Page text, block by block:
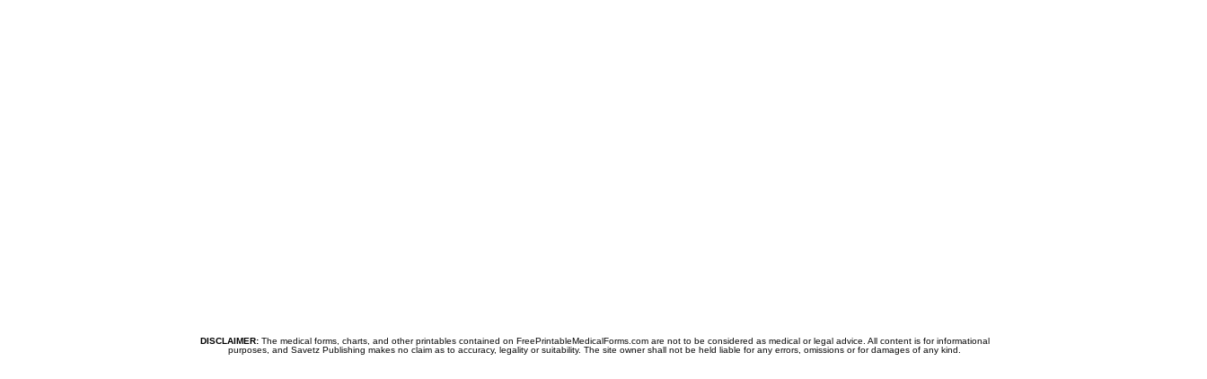
DISCLAIMER:The medical forms, charts, and other printables contained on FreePrintableMedicalForms.com are not to be considered as medical or legal advice. All content is for informational
purposes, and Savetz Publishing makes no claim as to accuracy, legality or suitability. The site owner shall not be held liable for any errors, omissions or for damages of any kind.